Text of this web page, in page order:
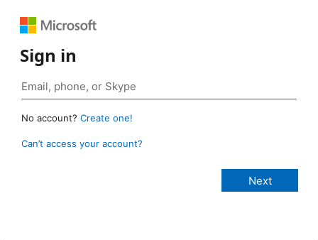
Sign in
No account? Create one!
Can’t access your account?